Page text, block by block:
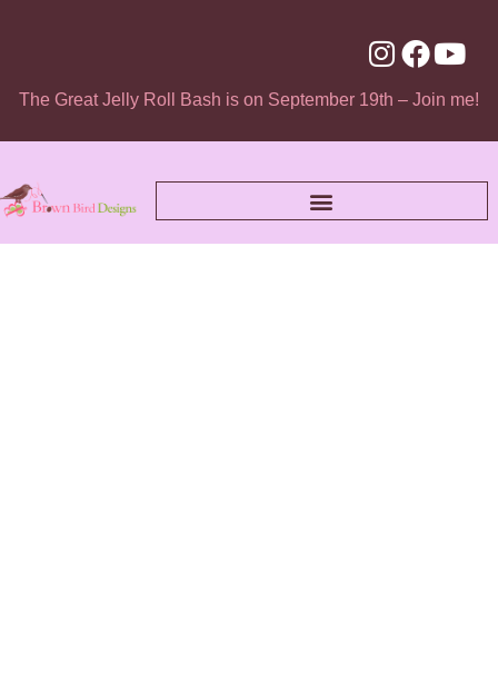
The Great Jelly Roll Bash is on September 19th – Join me!